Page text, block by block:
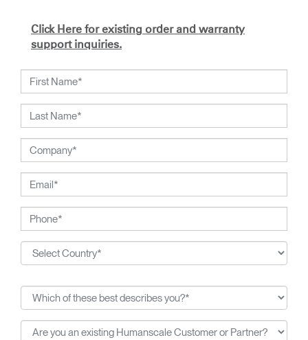
From his early work with the studios of Eero Saarinen,
Marco Zanuso, and Henry Dreyfuss to his current work with
recognized. Included among his many honors are the 2002
National Design Award from the Smithsonian's Cooper-
Hewitt, National Design Museum, and the 1999 Chrysler
Design Award. In recent years, Diffrient had focused his
seating — a category in which he has pioneered numerous
breakthroughs, from pneumatic cylinders for seat height
adjustment to weight-activated automatic recline.
Click Here for existing order and warranty
support inquiries.